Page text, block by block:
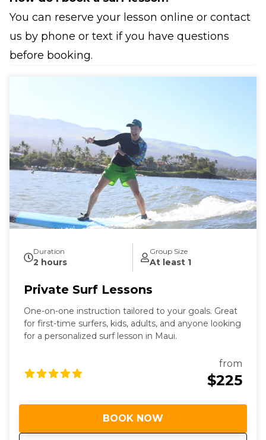
You can reserve your lesson online or contact
us by phone or text if you have questions
before booking.
Duration
2 hours
Group Size
At least 1
Private Surf Lessons
One-on-one instruction tailored to your goals. Great
for first-time surfers, kids, adults, and anyone looking
for a personalized surf lesson in Maui.
from
$225
BOOK NOW